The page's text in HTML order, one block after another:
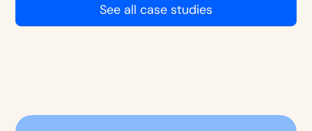
See all case studies